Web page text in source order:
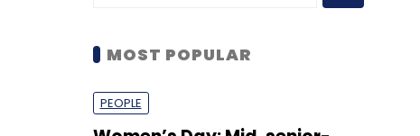
MOST POPULAR
PEOPLE